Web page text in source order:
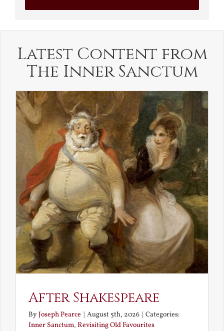
Latest Content from
The Inner Sanctum
After Shakespeare
ByJoseph Pearce | August 5th, 2026 | Categories:
Inner Sanctum, Revisiting Old Favourites